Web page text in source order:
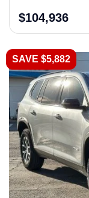
$104,936
SAVE $5,882